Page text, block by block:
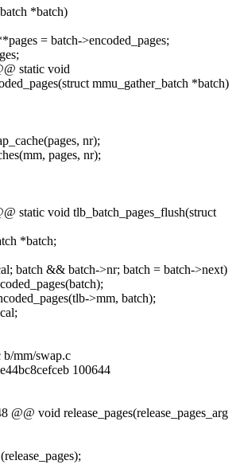
*batch)
= batch->encoded_pages;
static void
mmu_gather_batch *batch)
nr);
pages, nr);
static void tlb_batch_pages_flush(struct
*batch;
batch && batch->nr; batch = batch->next)
>mm, batch);
mm/swap.c
100644
@@ void release_pages(release_pages_arg